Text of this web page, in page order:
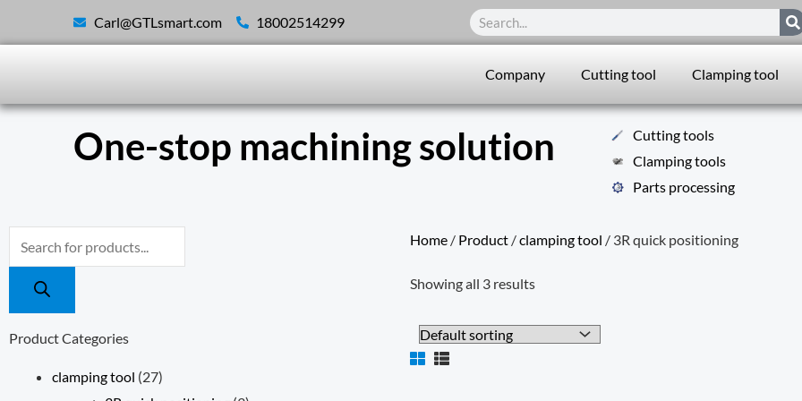
to
Carl@GTLsmart.com 18002514299 Search
Company Cutting tool Clamping tool
One-stop machining solution
Cutting tools
Clamping tools
Parts processing
Products
search
Product Categories
clamping tool (27)
Home/ Product/clamping tool / 3R quick positioning
Showing all 3 results